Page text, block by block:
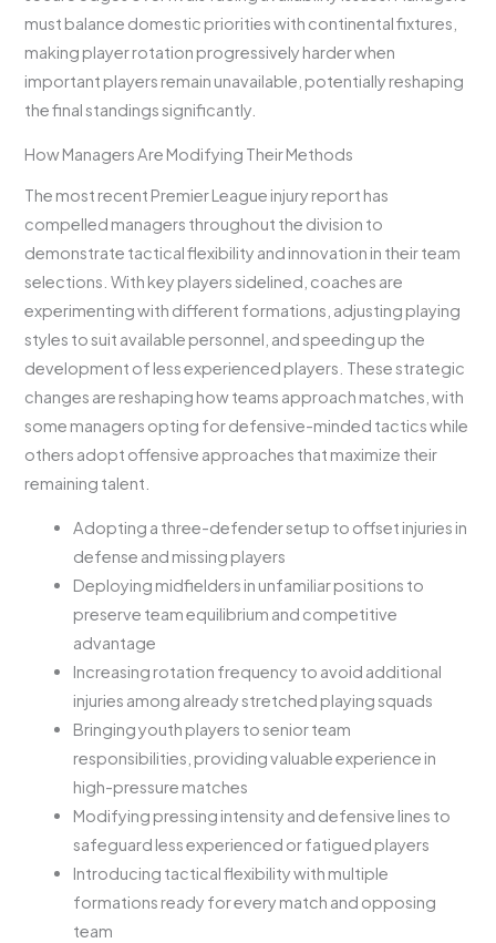
must balance domestic priorities with continental fixtures,
making player rotation progressively harder when
important players remain unavailable, potentially reshaping
the final standings significantly.
How Managers Are Modifying Their Methods
The most recent Premier League injury report has
compelled managers throughout the division to
demonstrate tactical flexibility and innovation in their team
selections. With key players sidelined, coaches are
experimenting with different formations, adjusting playing
styles to suit available personnel, and speeding up the
development of less experienced players. These strategic
changes are reshaping how teams approach matches, with
some managers opting for defensive-minded tactics while
others adopt offensive approaches that maximize their
remaining talent.
Adopting a three-defender setup to offset injuries in
defense and missing players
Deploying midfielders in unfamiliar positions to
preserve team equilibrium and competitive
advantage
Increasing rotation frequency to avoid additional
injuries among already stretched playing squads
Bringing youth players to senior team
responsibilities, providing valuable experience in
high-pressure matches
Modifying pressing intensity and defensive lines to
safeguard less experienced or fatigued players
Introducing tactical flexibility with multiple
formations ready for every match and opposing
team